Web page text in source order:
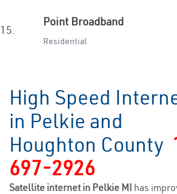
15.
Point Broadband
Residential
High Speed
in Pelkie and
Houghton County
697-2926
Satellite internet in Pelkie MI has